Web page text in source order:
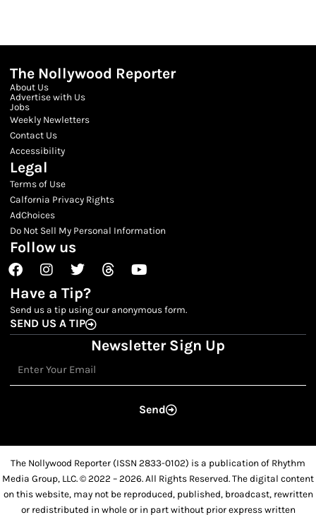
The Nollywood Reporter
About Us
Advertise with Us
Jobs
Weekly Newletters
Contact Us
Accessibility
Legal
Terms of Use
Calfornia Privacy Rights
AdChoices
Do Not Sell My Personal Information
Follow us
FacebookInstagram
TwitterThreadsYoutube
Have a Tip?
Send us a tip using our anonymous form.
SEND US A TIP
Newsletter Sign Up
Send
The Nollywood Reporter (ISSN 2833-0102) is a publication of Rhythm
Media Group, LLC. © 2022 – 2026. All Rights Reserved. The digital content
on this website, may not be reproduced, published, broadcast, rewritten
or redistributed in whole or in part without prior express written